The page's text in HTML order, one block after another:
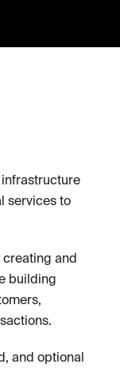
services to
creating and
building
and optional